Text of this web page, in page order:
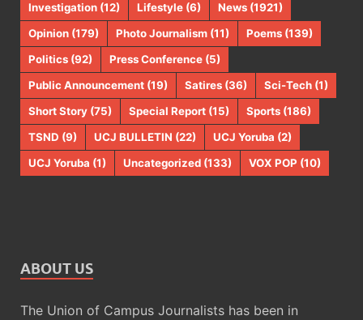
Investigation (12) Lifestyle (6) News (1921)
Opinion (179) Photo Journalism (11) Poems (139)
Politics (92) Press Conference (5)
Public Announcement (19) Satires (36) Sci-Tech (1)
Short Story (75) Special Report (15) Sports (186)
TSND (9) UCJ BULLETIN (22) UCJ Yoruba (2)
UCJ Yoruba (1) Uncategorized (133) VOX POP (10)
ABOUT US
The Union of Campus Journalists has been in